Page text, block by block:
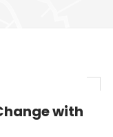
with